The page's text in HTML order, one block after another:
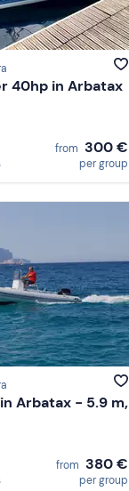
40hp in Arbatax
from 300 €
per group
Arbatax - 5.9 m,
from 380 €
per group